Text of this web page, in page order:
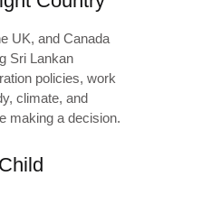
UK, and Canada
Sri Lankan
policies, work
climate, and
making a decision.